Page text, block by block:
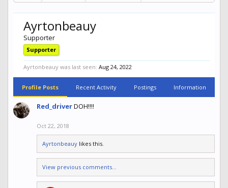
Ayrtonbeauy
Supporter
Supporter
Ayrtonbeauy was last seen: Aug 24, 2022
Profile Posts Recent Activity Postings Information
Red_driverDOH!!!!
Oct 22, 2018
Ayrtonbeauy likes this.
View previous comments...